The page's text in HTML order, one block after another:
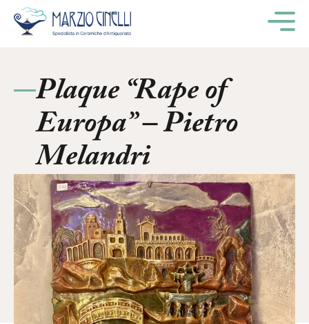
Plaque “Rape of
Europa” – Pietro
Melandri